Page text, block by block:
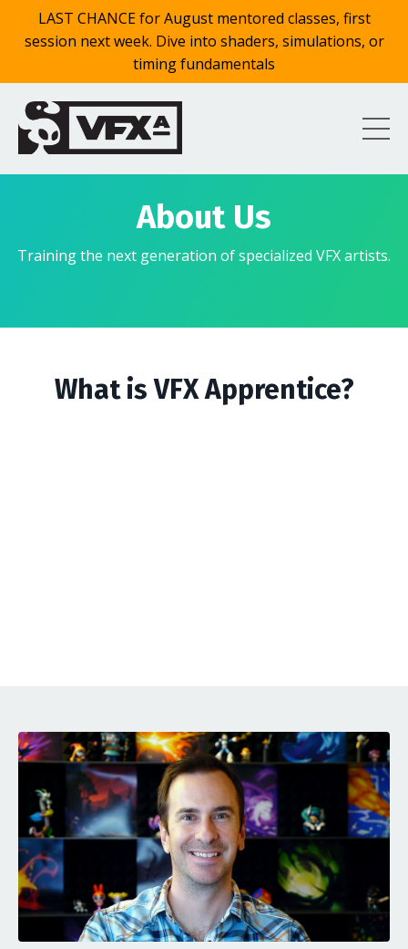
LAST CHANCE for August mentored classes, first
session next week. Dive into shaders, simulations, or
timing fundamentals
About Us
Training the next generation of specialized VFX artists.
What is VFX Apprentice?